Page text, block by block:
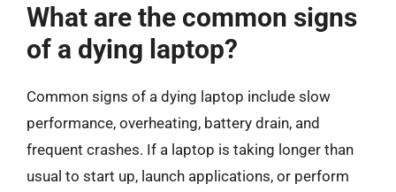
What are the common signs
of a dying laptop?
Common signs of a dying laptop include slow
performance, overheating, battery drain, and
frequent crashes. If a laptop is taking longer than
usual to start up, launch applications, or perform